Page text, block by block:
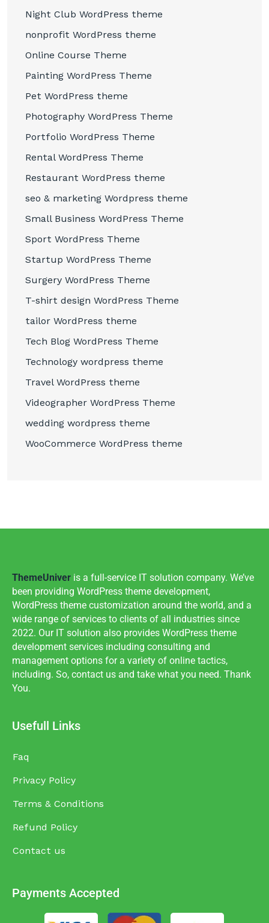
Night Club WordPress theme
nonprofit WordPress theme
Online Course Theme
Painting WordPress Theme
Pet WordPress theme
Photography WordPress Theme
Portfolio WordPress Theme
Rental WordPress Theme
Restaurant WordPress theme
seo & marketing Wordpress theme
Small Business WordPress Theme
Sport WordPress Theme
Startup WordPress Theme
Surgery WordPress Theme
T-shirt design WordPress Theme
tailor WordPress theme
Tech Blog WordPress Theme
Technology wordpress theme
Travel WordPress theme
Videographer WordPress Theme
wedding wordpress theme
WooCommerce WordPress theme
ThemeUniver is a full-service IT solution company. We’ve
been providing WordPress theme development,
WordPress theme customization around the world, and a
wide range of services to clients of all industries since
2022. Our IT solution also provides WordPress theme
development services including consulting and
management options for a variety of online tactics,
including. So, contact us and take what you need. Thank
You.
Usefull Links
Faq
Privacy Policy
Terms & Conditions
Refund Policy
Contact us
Payments Accepted